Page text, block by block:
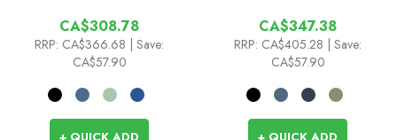
CA$308.78
RRP: CA$366.68 | Save:
CA$57.90
+ QUICK ADD
CA$347.38
RRP: CA$405.28 | Save:
CA$57.90
+ QUICK ADD